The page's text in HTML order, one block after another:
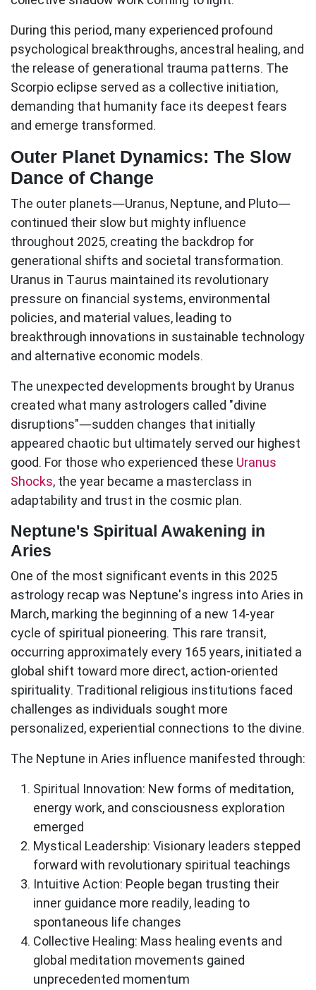
During this period, many experienced profound
psychological breakthroughs, ancestral healing, and
the release of generational trauma patterns. The
Scorpio eclipse served as a collective initiation,
demanding that humanity face its deepest fears
and emerge transformed.
Outer Planet Dynamics: The Slow
Dance of Change
The outer planets—Uranus, Neptune, and Pluto—
continued their slow but mighty influence
throughout 2025, creating the backdrop for
generational shifts and societal transformation.
Uranus in Taurus maintained its revolutionary
pressure on financial systems, environmental
policies, and material values, leading to
breakthrough innovations in sustainable technology
and alternative economic models.
The unexpected developments brought by Uranus
created what many astrologers called "divine
disruptions"—sudden changes that initially
appeared chaotic but ultimately served our highest
good. For those who experienced these Uranus
Shocks, the year became a masterclass in
adaptability and trust in the cosmic plan.
Neptune's Spiritual Awakening in
Aries
One of the most significant events in this 2025
astrology recap was Neptune's ingress into Aries in
March, marking the beginning of a new 14-year
cycle of spiritual pioneering. This rare transit,
occurring approximately every 165 years, initiated a
global shift toward more direct, action-oriented
spirituality. Traditional religious institutions faced
challenges as individuals sought more
personalized, experiential connections to the divine.
The Neptune in Aries influence manifested through:
Spiritual Innovation: New forms of meditation,
energy work, and consciousness exploration
emerged
Mystical Leadership: Visionary leaders stepped
forward with revolutionary spiritual teachings
Intuitive Action: People began trusting their
inner guidance more readily, leading to
spontaneous life changes
Collective Healing: Mass healing events and
global meditation movements gained
unprecedented momentum